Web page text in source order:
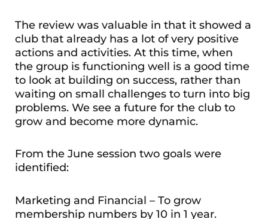
The review was valuable in that it showed a
club that already has a lot of very positive
actions and activities. At this time, when
the group is functioning well is a good time
to look at building on success, rather than
waiting on small challenges to turn into big
problems. We see a future for the club to
grow and become more dynamic.
From the June session two goals were
identified:
Marketing and Financial – To grow
membership numbers by 10 in 1 year.